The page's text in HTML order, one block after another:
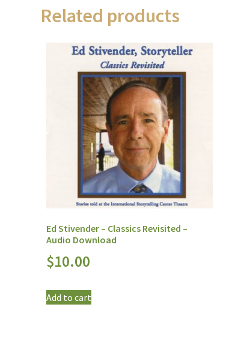
Related products
Ed Stivender – Classics Revisited –
Audio Download
$10.00
Add to cart